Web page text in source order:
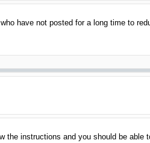
have not posted for a long time to
the instructions and you should be able